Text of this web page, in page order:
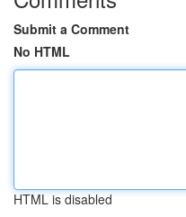
Submit a Comment
No HTML
HTML is disabled